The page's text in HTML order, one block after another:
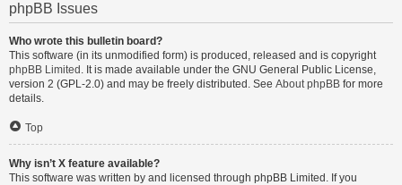
phpBB Issues
Who wrote this bulletin board?
This software (in its unmodified form) is produced, released and is copyright
phpBB Limited . It is made available under the GNU General Public License,
version 2 (GPL-2.0) and may be freely distributed. See About phpBB for more
details.
Top
Why isn’t X feature available?
This software was written by and licensed through phpBB Limited. If you